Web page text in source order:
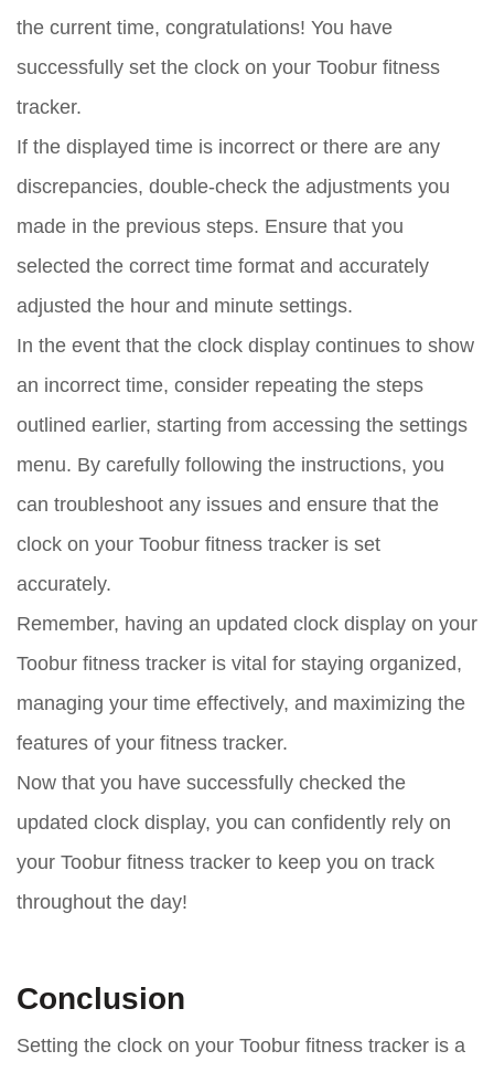
the current time, congratulations! You have
successfully set the clock on your Toobur fitness
tracker.
If the displayed time is incorrect or there are any
discrepancies, double-check the adjustments you
made in the previous steps. Ensure that you
selected the correct time format and accurately
adjusted the hour and minute settings.
In the event that the clock display continues to show
an incorrect time, consider repeating the steps
outlined earlier, starting from accessing the settings
menu. By carefully following the instructions, you
can troubleshoot any issues and ensure that the
clock on your Toobur fitness tracker is set
accurately.
Remember, having an updated clock display on your
Toobur fitness tracker is vital for staying organized,
managing your time effectively, and maximizing the
features of your fitness tracker.
Now that you have successfully checked the
updated clock display, you can confidently rely on
your Toobur fitness tracker to keep you on track
throughout the day!
Conclusion
Setting the clock on your Toobur fitness tracker is a